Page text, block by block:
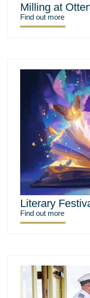
Milling at
Find out more
Literary
Find out more